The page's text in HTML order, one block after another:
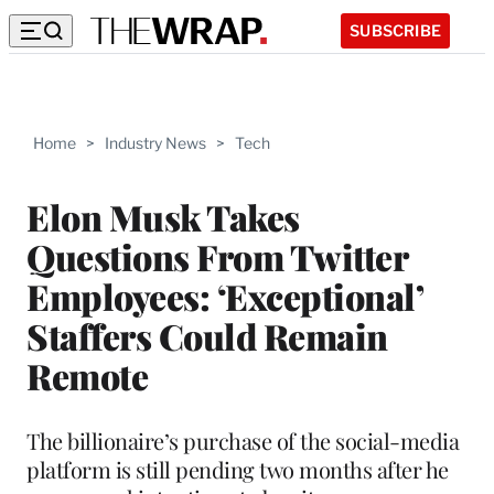
SUBSCRIBE
Home > Industry News > Tech
Elon Musk Takes
Questions From Twitter
Employees: ‘Exceptional’
Staffers Could Remain
Remote
The billionaire’s purchase of the social-media
platform is still pending two months after he